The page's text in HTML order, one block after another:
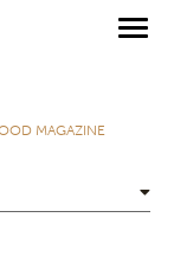
MAGAZINE